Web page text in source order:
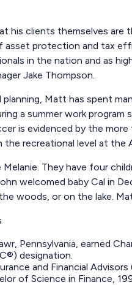
his clients themselves are
protection and tax
in the nation and as
Jake Thompson.
Matt has spent
a summer work program
is evidenced by the
the recreational level at the
They have four
welcomed baby Cal in
woods, or on the lake.
Pennsylvania, earned
designation.
and Financial
of Science in Finance,